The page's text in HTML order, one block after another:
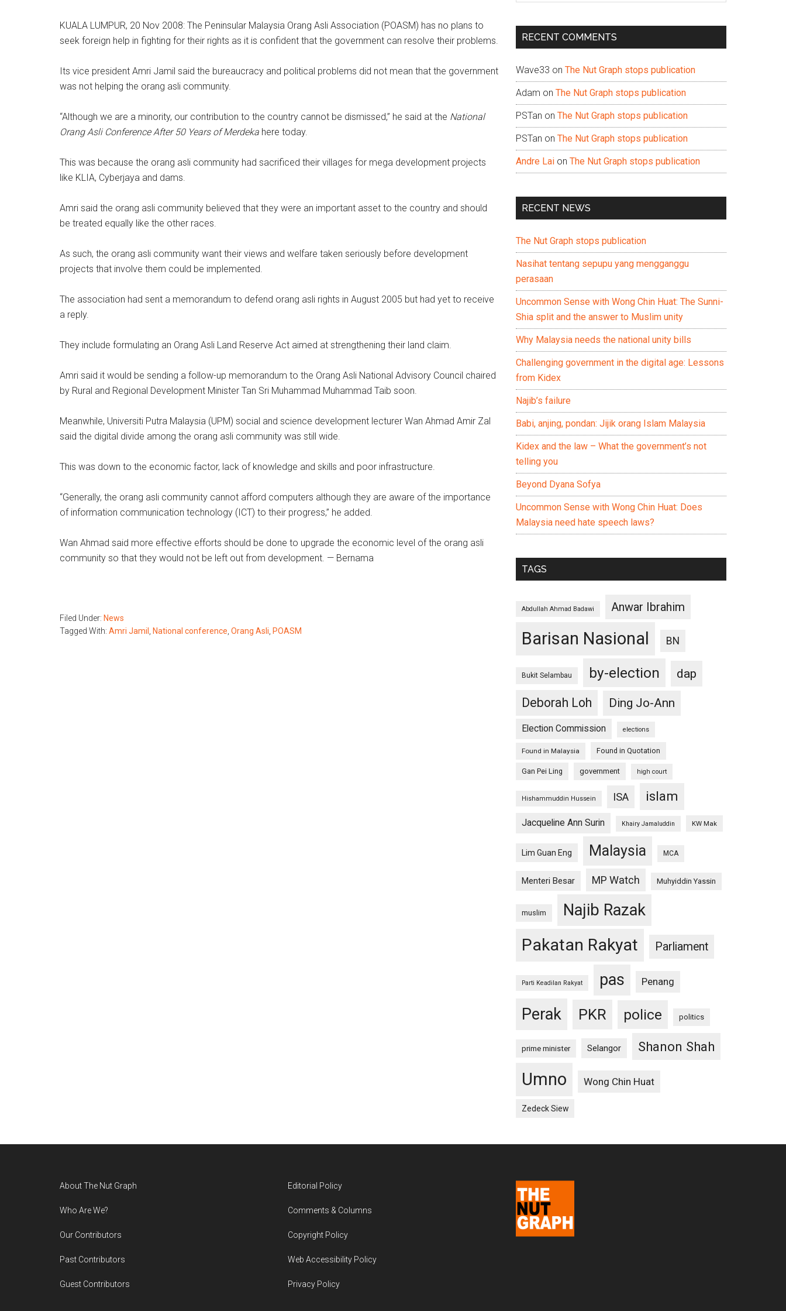
KUALA LUMPUR, 20 Nov 2008: The Peninsular Malaysia Orang Asli Association (POASM) has no plans to
seek foreign help in fighting for their rights as it is confident that the government can resolve their problems.
Its vice president Amri Jamil said the bureaucracy and political problems did not mean that the government
was not helping the orang asli community.
“Although we are a minority, our contribution to the country cannot be dismissed,” he said at the National
Orang Asli Conference After 50 Years of Merdeka here today.
This was because the orang asli community had sacrificed their villages for mega development projects
like KLIA, Cyberjaya and dams.
Amri said the orang asli community believed that they were an important asset to the country and should
be treated equally like the other races.
As such, the orang asli community want their views and welfare taken seriously before development
projects that involve them could be implemented.
The association had sent a memorandum to defend orang asli rights in August 2005 but had yet to receive
a reply.
They include formulating an Orang Asli Land Reserve Act aimed at strengthening their land claim.
Amri said it would be sending a follow-up memorandum to the Orang Asli National Advisory Council chaired
by Rural and Regional Development Minister Tan Sri Muhammad Muhammad Taib soon.
Meanwhile, Universiti Putra Malaysia (UPM) social and science development lecturer Wan Ahmad Amir Zal
said the digital divide among the orang asli community was still wide.
This was down to the economic factor, lack of knowledge and skills and poor infrastructure.
“Generally, the orang asli community cannot afford computers although they are aware of the importance
of information communication technology (ICT) to their progress,” he added.
Wan Ahmad said more effective efforts should be done to upgrade the economic level of the orang asli
community so that they would not be left out from development. — Bernama
Filed Under: News
Tagged With: Amri Jamil National conference Orang Asli POASM
...
RECENT COMMENTS
Wave33 on The Nut Graph stops publication
Adam on The Nut Graph stops publication
PSTan on The Nut Graph stops publication
PSTan on The Nut Graph stops publication
Andre Lai on The Nut Graph stops publication
RECENT NEWS
The Nut Graph stops publication
Nasihat tentang sepupu yang mengganggu
perasaan
Uncommon Sense with Wong Chin Huat: The Sunni-
Shia split and the answer to Muslim unity
Why Malaysia needs the national unity bills
Challenging government in the digital age: Lessons
from Kidex
Najib’s failure
Babi, anjing, pondan: Jijik orang Islam Malaysia
Kidex and the law – What the government’s not
telling you
Beyond Dyana Sofya
Uncommon Sense with Wong Chin Huat: Does
Malaysia need hate speech laws?
TAGS
Abdullah Ahmad Badawi Anwar Ibrahim
Barisan Nasional BN
Bukit Selambau by-election
dap
Deborah Loh
Ding Jo-Ann
Election Commission elections
Found in Malaysia Found in Quotation
Gan Pei Ling government high court
Hishammuddin Hussein ISA islam
Jacqueline Ann Surin Khairy Jamaluddin KW Mak
Lim Guan Eng Malaysia MCA
Menteri Besar MP Watch Muhyiddin Yassin
muslim Najib Razak
Pakatan Rakyat Parliament
Parti Keadilan Rakyat pas Penang
Perak PKR police politics
prime minister Selangor Shanon Shah
Umno Wong Chin Huat
Zedeck Siew
About The Nut Graph
Who Are We?
Our Contributors
Past Contributors
Guest Contributors
Editorial Policy
Comments & Columns
Copyright Policy
Web Accessibility Policy
Privacy Policy